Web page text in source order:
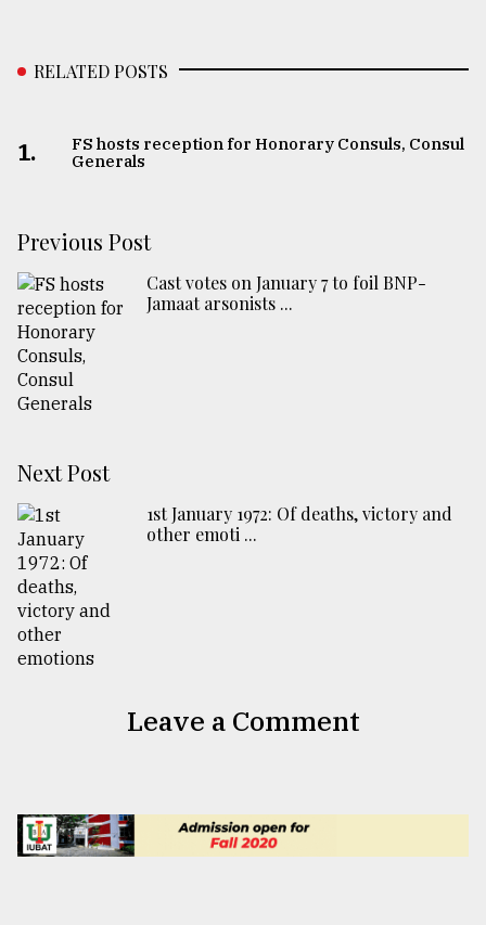
RELATED POSTS
1.
FS hosts reception for Honorary Consuls, Consul
Generals
Previous Post
Cast votes on January 7 to foil BNP-
Jamaat arsonists ...
Next Post
1st January 1972: Of deaths, victory and
other emoti ...
Leave a Comment